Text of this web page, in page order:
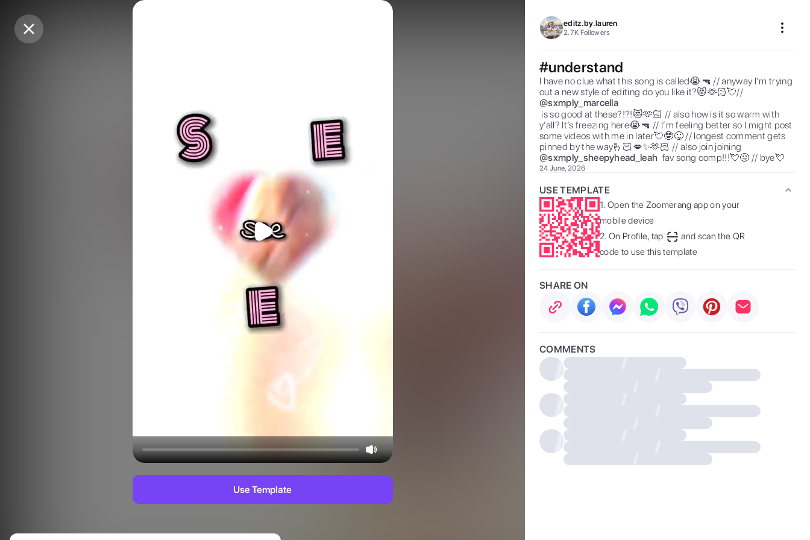
Purchase Coins
Use Template
editz.by.lauren
2.7K Followers
#understand
I have no clue what this song is called😭🔫 // anyway I’m trying
out a new style of editing do you like it?😻🫶🏻💘//
@sxmply_marcella
y’all? It’s freezing here😭🔫 // I’m feeling better so I might post
some videos with me in later💘🤓😛 // longest comment gets
pinned by the way🫰🏻💋✨🫶🏻 // also join joining
@sxmply_sheepyhead_leah fav song comp!!!💘😛 // bye💘
24 June, 2026
USE TEMPLATE
1. Open the Zoomerang app on your
mobile device
2. On Profile, tap
and scan the QR
code to use this template
SHARE ON
COMMENTS